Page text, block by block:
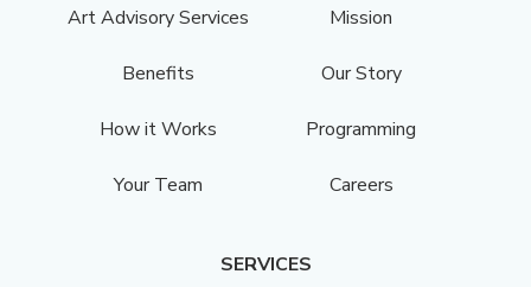
Art Advisory Services
Mission
Benefits Our Story
How it Works Programming
Your Team Careers
SERVICES